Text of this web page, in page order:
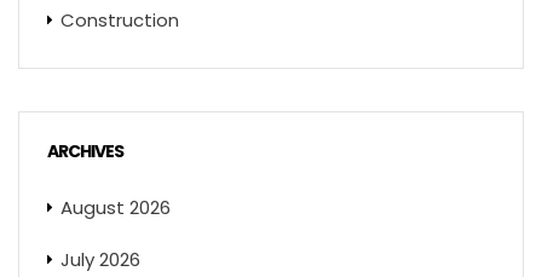
Construction
ARCHIVES
August 2026
July 2026